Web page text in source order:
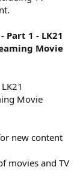
Part 1 - LK21
Movie
Movie
new content
movies and TV